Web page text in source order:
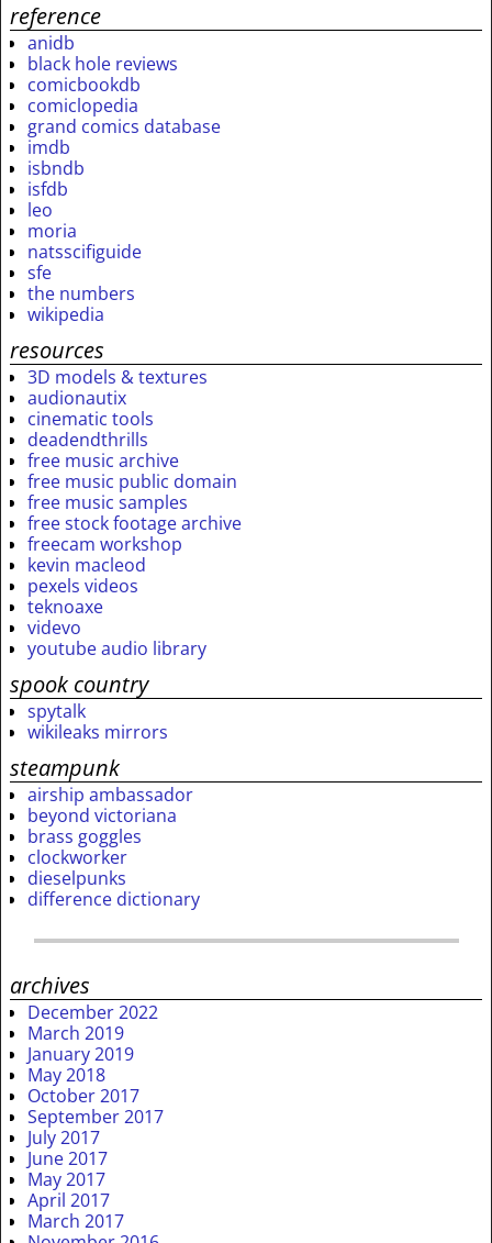
reference
anidb
black hole reviews
comicbookdb
comiclopedia
grand comics database
imdb
isbndb
isfdb
leo
moria
natsscifiguide
sfe
the numbers
wikipedia
resources
3D models & textures
audionautix
cinematic tools
deadendthrills
free music archive
free music public domain
free music samples
free stock footage archive
freecam workshop
kevin macleod
pexels videos
teknoaxe
videvo
youtube audio library
spook country
spytalk
wikileaks mirrors
steampunk
airship ambassador
beyond victoriana
brass goggles
clockworker
dieselpunks
difference dictionary
archives
December 2022
March 2019
January 2019
May 2018
October 2017
September 2017
July 2017
June 2017
May 2017
April 2017
March 2017